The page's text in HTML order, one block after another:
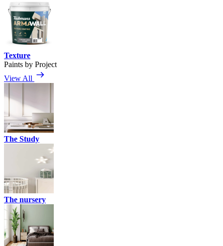
Texture
Paints by Project
View All
The Study
The nursery